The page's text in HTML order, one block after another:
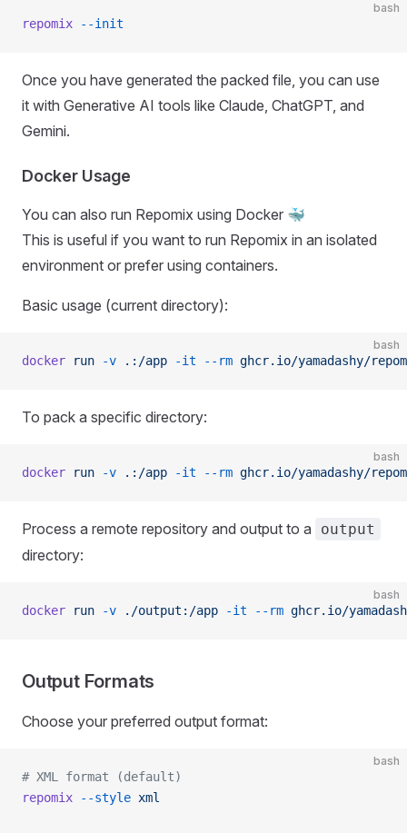
bash
repomix --init
Once you have generated the packed file, you can use
it with Generative AI tools like Claude, ChatGPT, and
Gemini.
Docker Usage
You can also run Repomix using Docker 🐳
This is useful if you want to run Repomix in an isolated
environment or prefer using containers.
Basic usage (current directory):
bash
docker run -v .:/app -it --rm ghcr.io/yamadashy/
To pack a specific directory:
bash
docker run -v .:/app -it --rm ghcr.io/yamadashy/
Process a remote repository and output to a output
directory:
bash
docker run -v ./output:/app -it --rm ghcr.io/
Output Formats
Choose your preferred output format:
bash
# XML format (default)
repomix --style xml